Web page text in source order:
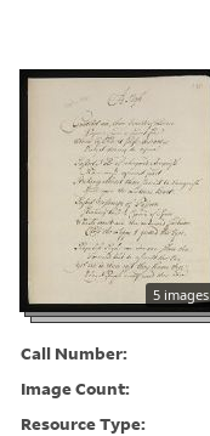
5 images
Call Number:
Image Count:
Resource Type: